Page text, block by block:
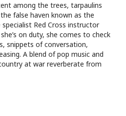
among the trees, tarpaulins
false haven known as the
specialist Red Cross instructor
on duty, she comes to check
snippets of conversation,
A blend of pop music and
at war reverberate from